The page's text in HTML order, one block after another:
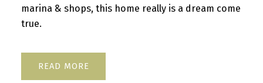
marina & shops, this home really is a dream come
true.
READ